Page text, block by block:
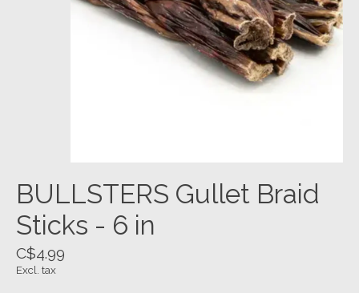
BULLSTERS Gullet Braid
Sticks - 6 in
C$4.99
Excl. tax